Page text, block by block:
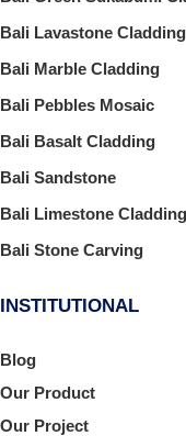
Bali Lavastone Cladding
Bali Marble Cladding
Bali Pebbles Mosaic
Bali Basalt Cladding
Bali Sandstone
Bali Limestone Cladding
Bali Stone Carving
INSTITUTIONAL
Blog
Our Product
Our Project